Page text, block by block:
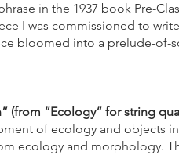
in the 1937 book Pre-
I was commissioned to
bloomed into a prelude-of-
(from “Ecology“ for string
of ecology and objects
ecology and morphology.